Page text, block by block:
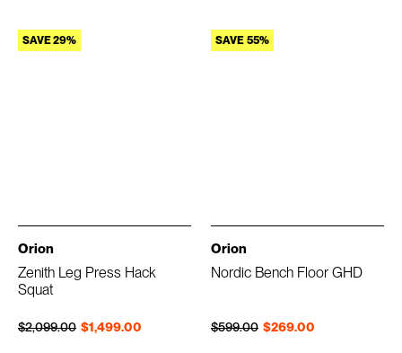
SAVE 29%
Orion
Zenith Leg Press Hack
Squat
$1,499.00
Regular price
$2,099.00
Sale price
SAVE 55%
Orion
Nordic Bench Floor GHD
$269.00
Regular price
$599.00
Sale price